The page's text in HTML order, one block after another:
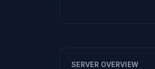
SERVER OVERVIEW